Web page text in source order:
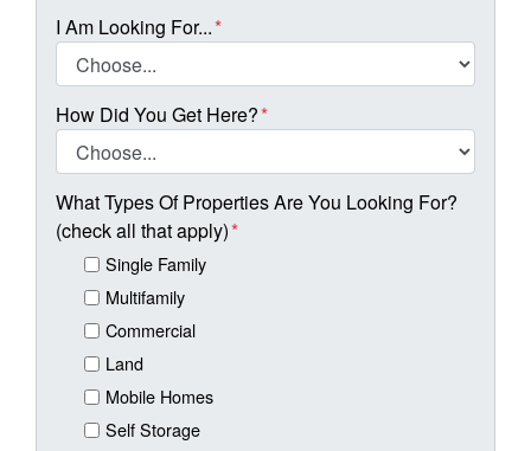
I Am Looking For...*
How Did You Get Here?*
What Types Of Properties Are You Looking For?
(check all that apply)*
Single Family
Multifamily
Commercial
Land
Mobile Homes
Self Storage